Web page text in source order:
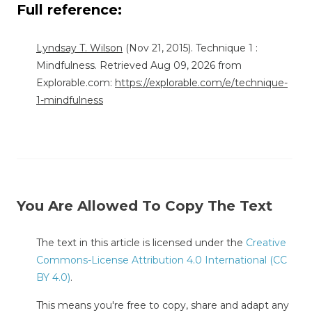
Full reference:
Lyndsay T. Wilson (Nov 21, 2015). Technique 1 :
Mindfulness. Retrieved Aug 09, 2026 from
Explorable.com: https://explorable.com/e/technique-
1-mindfulness
You Are Allowed To Copy The Text
The text in this article is licensed under the Creative
Commons-License Attribution 4.0 International (CC
BY 4.0).
This means you're free to copy, share and adapt any